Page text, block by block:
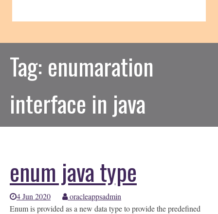
Tag: enumaration
interface in java
enum java type
4 Jun 2020
oracleappsadmin
Enum is provided as a new data type to provide the predefined